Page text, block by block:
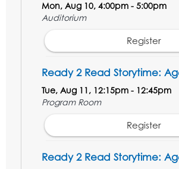
Mon, Aug 10, 4:00pm - 5:00pm
Auditorium
Register
Ready 2 Read Storytime:
Tue, Aug 11, 12:15pm - 12:45pm
Program Room
Register
Ready 2 Read Storytime: